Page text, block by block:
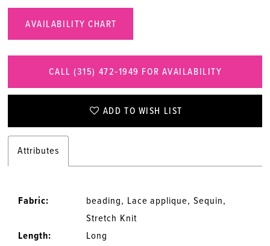
AVAILABILITY CHART
CALL (315) 472‑1949 FOR AVAILABILITY
ADD TO WISH LIST
Attributes
Fabric:
beading, Lace applique, Sequin,
Stretch Knit
Length:
Long